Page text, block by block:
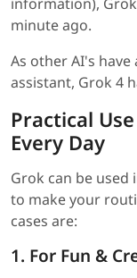
minute ago.
As other AI's
assistant, Grok 4
Practical
Every Day
Grok can be used
to make your
cases are:
1. For Fun &